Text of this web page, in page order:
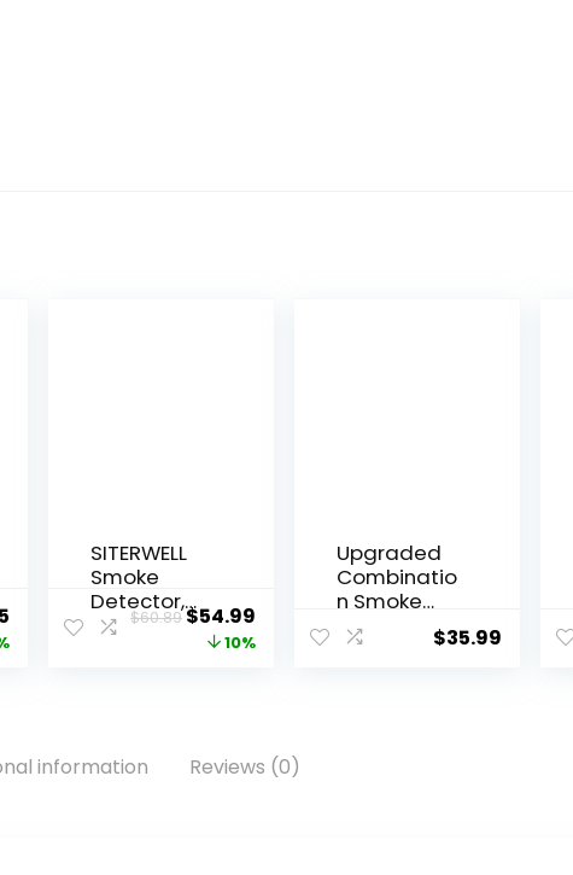
SITERWELL
Smoke
Detector,
10-Year Fire
and
$60.89$54.99
10%
Upgraded
Combinatio
n Smoke
and Carbon
Monoxide$35.99
information Reviews (0)